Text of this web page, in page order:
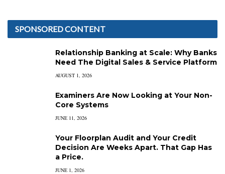
SPONSORED CONTENT
Relationship Banking at Scale: Why Banks
Need The Digital Sales & Service Platform
AUGUST 1, 2026
Examiners Are Now Looking at Your Non-
Core Systems
JUNE 11, 2026
Your Floorplan Audit and Your Credit
Decision Are Weeks Apart. That Gap Has
a Price.
JUNE 1, 2026